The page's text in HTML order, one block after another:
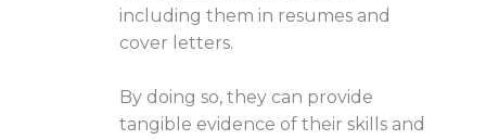
including them in resumes and
cover letters.
By doing so, they can provide
tangible evidence of their skills and